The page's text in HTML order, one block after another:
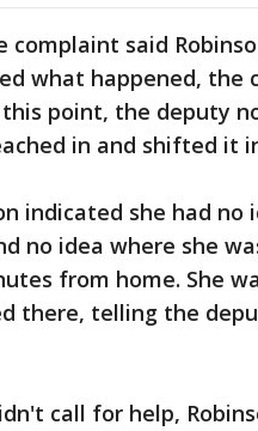
complaint said
what happened, the
point, the deputy
in and shifted it
indicated she had no
no idea where she
from home. She
there, telling the
call for help,